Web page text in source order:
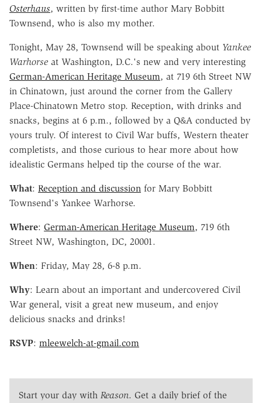
Osterhaus, written by first-time author Mary Bobbitt
Townsend, who is also my mother.
Tonight, May 28, Townsend will be speaking about Yankee
Warhorse at Washington, D.C.'s new and very interesting
German-American Heritage Museum, at 719 6th Street NW
in Chinatown, just around the corner from the Gallery
Place-Chinatown Metro stop. Reception, with drinks and
snacks, begins at 6 p.m., followed by a Q&A conducted by
yours truly. Of interest to Civil War buffs, Western theater
completists, and those curious to hear more about how
idealistic Germans helped tip the course of the war.
What: Reception and discussion for Mary Bobbitt
Townsend's Yankee Warhorse.
Where: German-American Heritage Museum, 719 6th
Street NW, Washington, DC, 20001.
When: Friday, May 28, 6-8 p.m.
Why: Learn about an important and undercovered Civil
War general, visit a great new museum, and enjoy
delicious snacks and drinks!
RSVP: mleewelch-at-gmail.com
Start your day with Reason. Get a daily brief of the